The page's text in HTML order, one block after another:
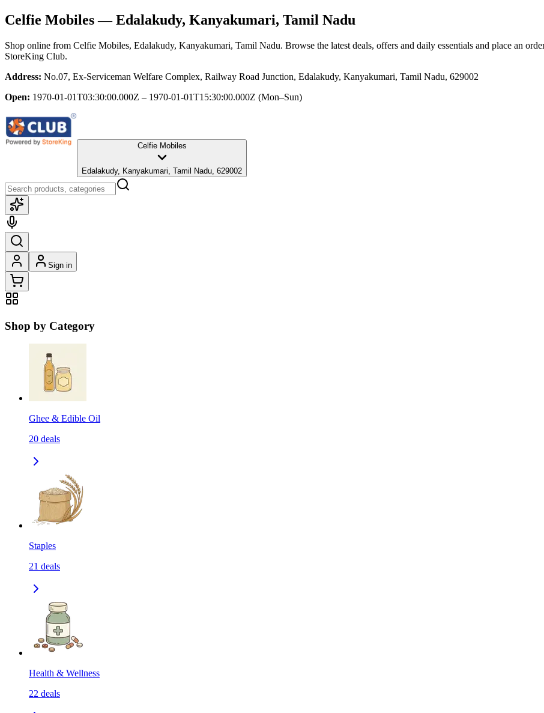
Celfie Mobiles— Edalakudy, Kanyakumari, Tamil Nadu
Shop online from Celfie Mobiles, Edalakudy, Kanyakumari, Tamil Nadu. Browse the latest deals, offers and daily essentials and place an
StoreKing Club.
Address: No.07, Ex-Serviceman Welfare Complex, Railway Road Junction, Edalakudy, Kanyakumari, Tamil Nadu, 629002
Open: 1970-01-01T03:30:00.000Z – 1970-01-01T15:30:00.000Z (Mon–Sun)
Celfie Mobiles
Edalakudy, Kanyakumari, Tamil Nadu, 629002
Sign in
Shop by Category
Ghee & Edible Oil
20 deals
Staples
21 deals
Health & Wellness
22 deals